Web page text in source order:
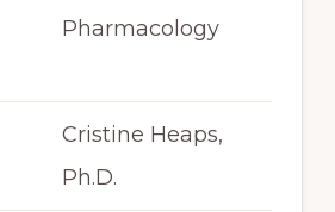
Pharmacology
Cristine Heaps,
Ph.D.